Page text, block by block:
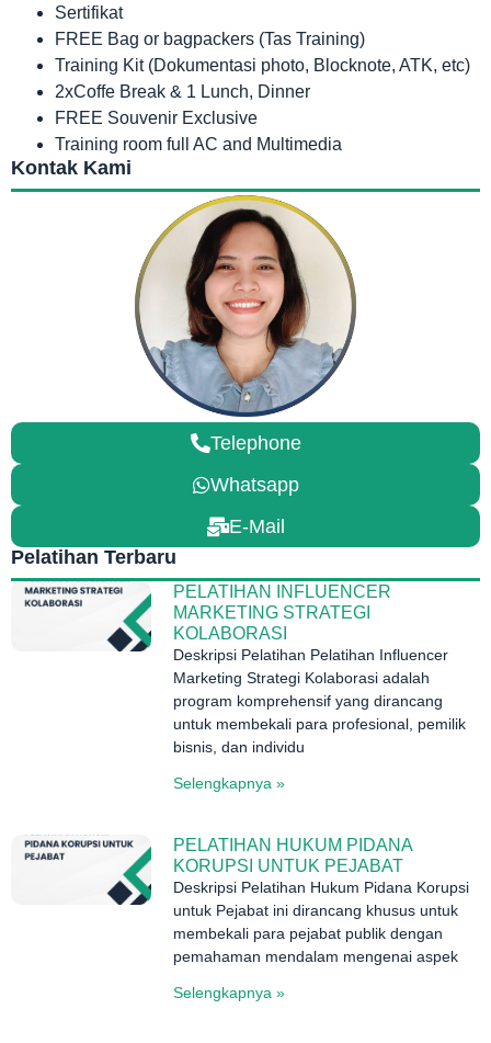
Sertifikat
FREE Bag or bagpackers (Tas Training)
Training Kit (Dokumentasi photo, Blocknote, ATK, etc)
2xCoffe Break & 1 Lunch, Dinner
FREE Souvenir Exclusive
Training room full AC and Multimedia
Kontak Kami
Telephone
Whatsapp
E-Mail
Pelatihan Terbaru
PELATIHAN INFLUENCER
MARKETING STRATEGI
KOLABORASI
Deskripsi Pelatihan Pelatihan Influencer
Marketing Strategi Kolaborasi adalah
program komprehensif yang dirancang
untuk membekali para profesional, pemilik
bisnis, dan individu
Selengkapnya »
PELATIHAN HUKUM PIDANA
KORUPSI UNTUK PEJABAT
Deskripsi Pelatihan Hukum Pidana Korupsi
untuk Pejabat ini dirancang khusus untuk
membekali para pejabat publik dengan
pemahaman mendalam mengenai aspek
Selengkapnya »